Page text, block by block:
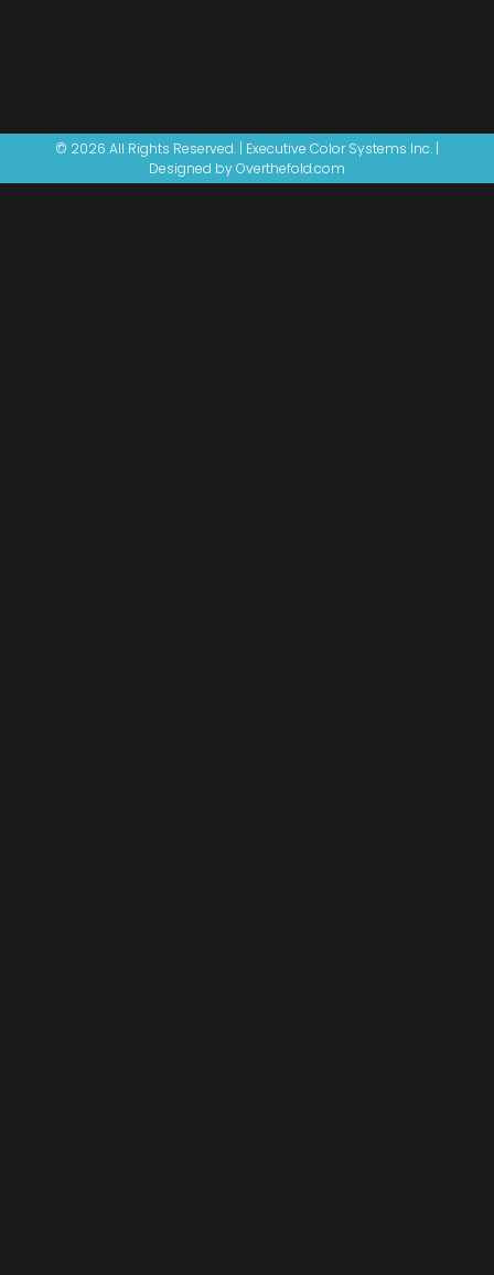
© 2026 All Rights Reserved. | Executive Color Systems Inc. |
Designed by Overthefold.com